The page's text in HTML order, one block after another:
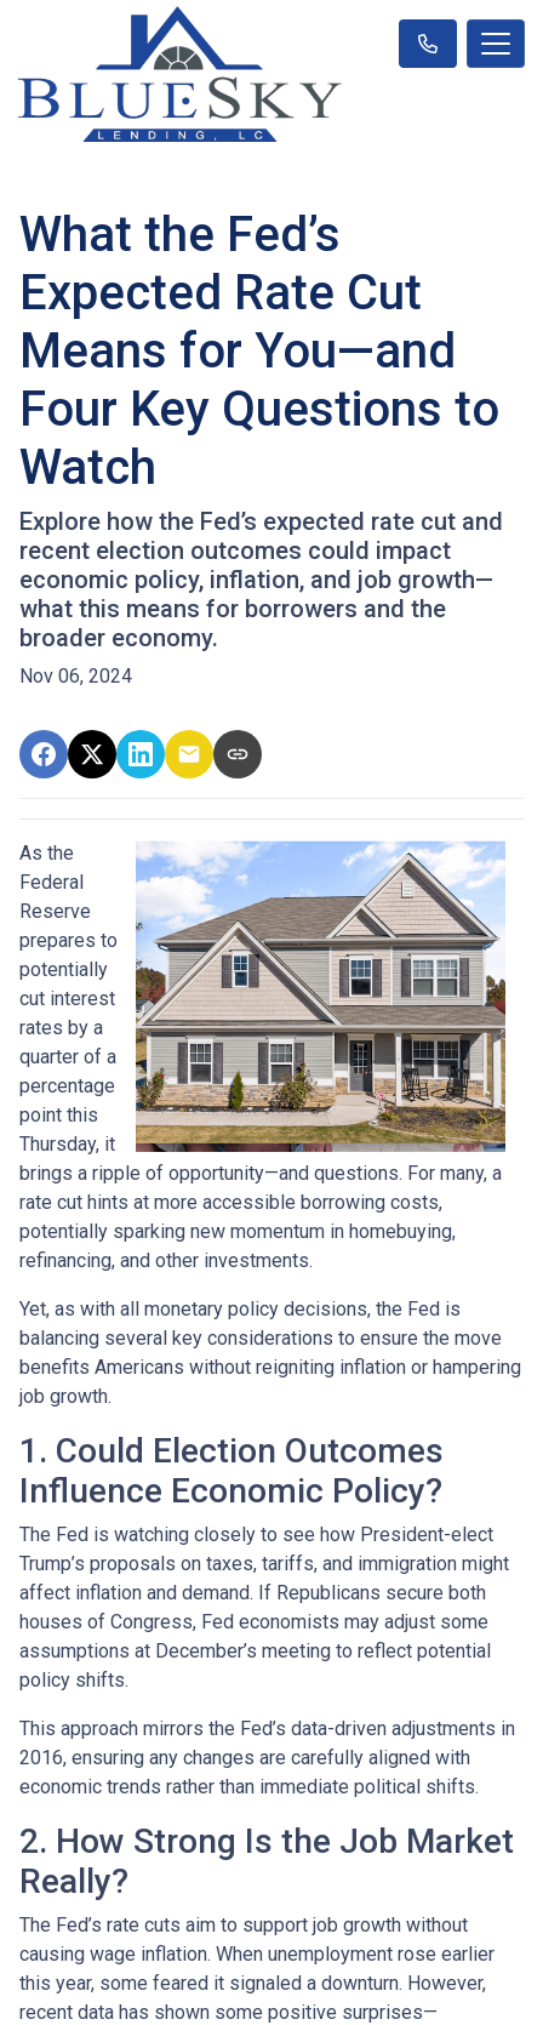
What the Fed’s
Expected Rate Cut
Means for You—and
Four Key Questions to
Watch
Explore how the Fed’s expected rate cut and
recent election outcomes could impact
economic policy, inflation, and job growth—
what this means for borrowers and the
broader economy.
Nov 06, 2024
As the
Federal
Reserve
prepares to
potentially
cut interest
rates by a
quarter of a
percentage
point this
Thursday, it
brings a ripple of opportunity—and questions. For many, a
rate cut hints at more accessible borrowing costs,
potentially sparking new momentum in homebuying,
refinancing, and other investments.
Yet, as with all monetary policy decisions, the Fed is
balancing several key considerations to ensure the move
benefits Americans without reigniting inflation or hampering
job growth.
1. Could Election Outcomes
Influence Economic Policy?
The Fed is watching closely to see how President-elect
Trump’s proposals on taxes, tariffs, and immigration might
affect inflation and demand. If Republicans secure both
houses of Congress, Fed economists may adjust some
assumptions at December’s meeting to reflect potential
policy shifts.
This approach mirrors the Fed’s data-driven adjustments in
2016, ensuring any changes are carefully aligned with
economic trends rather than immediate political shifts.
2. How Strong Is the Job Market
Really?
The Fed’s rate cuts aim to support job growth without
causing wage inflation. When unemployment rose earlier
this year, some feared it signaled a downturn. However,
recent data has shown some positive surprises—